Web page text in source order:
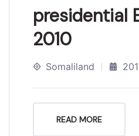
presidential
2010
Somaliland
READ MORE